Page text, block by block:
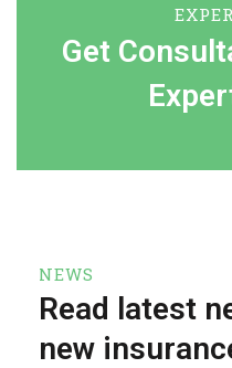
Get
NEWS
Read latest
new